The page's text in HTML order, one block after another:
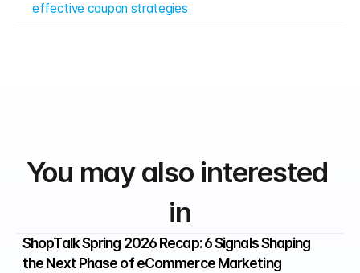
effective coupon strategies
You may also interested
in
ShopTalk Spring 2026 Recap: 6 Signals Shaping
the Next Phase of eCommerce Marketing